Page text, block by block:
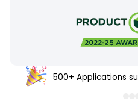
500+ Applications